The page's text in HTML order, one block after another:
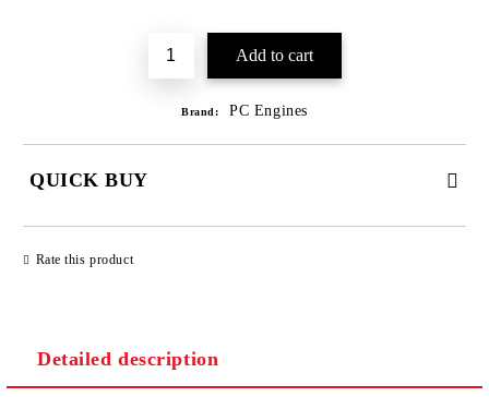
Brand: PC Engines
QUICK BUY
We will contact you to finalize the order
Rate this product
Detailed description